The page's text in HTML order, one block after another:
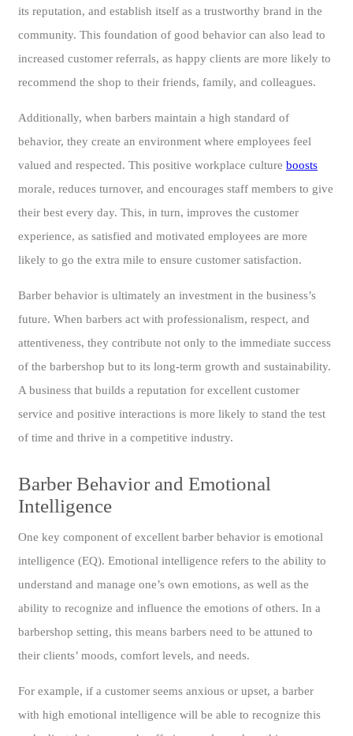
its reputation, and establish itself as a trustworthy brand in the
community. This foundation of good behavior can also lead to
increased customer referrals, as happy clients are more likely to
recommend the shop to their friends, family, and colleagues.
Additionally, when barbers maintain a high standard of
behavior, they create an environment where employees feel
valued and respected. This positive workplace culture boosts
morale, reduces turnover, and encourages staff members to give
their best every day. This, in turn, improves the customer
experience, as satisfied and motivated employees are more
likely to go the extra mile to ensure customer satisfaction.
Barber behavior is ultimately an investment in the business’s
future. When barbers act with professionalism, respect, and
attentiveness, they contribute not only to the immediate success
of the barbershop but to its long-term growth and sustainability.
A business that builds a reputation for excellent customer
service and positive interactions is more likely to stand the test
of time and thrive in a competitive industry.
Barber Behavior and Emotional
Intelligence
One key component of excellent barber behavior is emotional
intelligence (EQ). Emotional intelligence refers to the ability to
understand and manage one’s own emotions, as well as the
ability to recognize and influence the emotions of others. In a
barbershop setting, this means barbers need to be attuned to
their clients’ moods, comfort levels, and needs.
For example, if a customer seems anxious or upset, a barber
with high emotional intelligence will be able to recognize this